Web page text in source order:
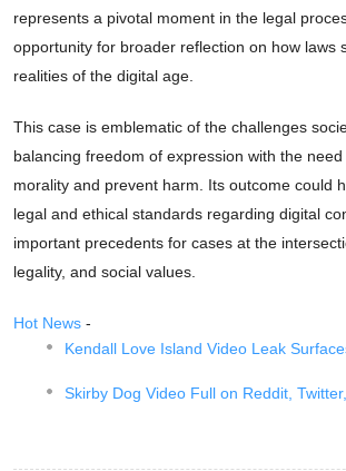
represents a pivotal moment in the legal
opportunity for broader reflection on how laws
realities of the digital age.
This case is emblematic of the challenges
balancing freedom of expression with the
morality and prevent harm. Its outcome could
legal and ethical standards regarding digital
important precedents for cases at the
legality, and social values.
Hot News -
Kendall Love Island Video Leak
Skirby Dog Video Full on Reddit,